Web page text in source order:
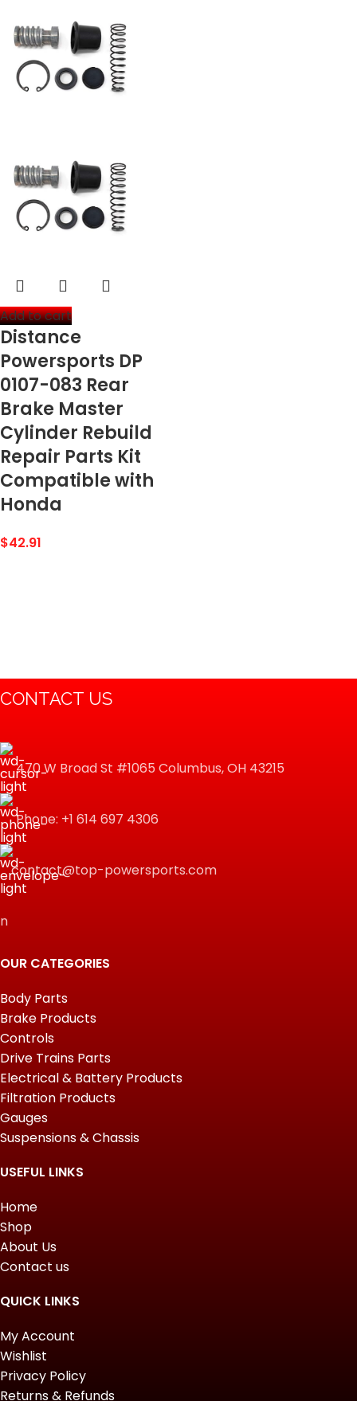
Add to cart
Distance
Powersports DP
0107-083 Rear
Brake Master
Cylinder Rebuild
Repair Parts Kit
Compatible with
Honda
$42.91
CONTACT US
470 W Broad St #1065 Columbus, OH 43215
Phone: +1 614 697 4306
contact@top-powersports.com
n
OUR CATEGORIES
Body Parts
Brake Products
Controls
Drive Trains Parts
Electrical & Battery Products
Filtration Products
Gauges
Suspensions & Chassis
USEFUL LINKS
Home
Shop
About Us
Contact us
QUICK LINKS
My Account
Wishlist
Privacy Policy
Returns & Refunds